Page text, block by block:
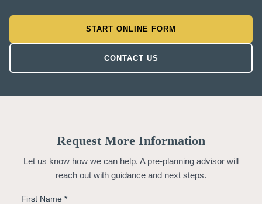
START ONLINE FORM
CONTACT US
Request More Information
Let us know how we can help. A pre-planning advisor will
reach out with guidance and next steps.
First Name *